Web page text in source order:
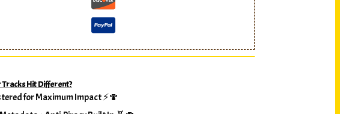
Tracks Hit Different?
for Maximum Impact ⚡🍄